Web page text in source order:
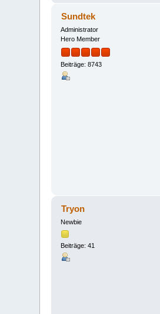
Sundtek
Administrator
Hero Member
Beiträge: 8743
Tryon
Newbie
Beiträge: 41